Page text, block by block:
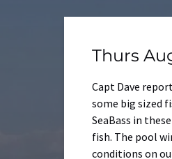
Thurs
Capt Dave
some big sized
SeaBass in
fish. The pool
conditions on